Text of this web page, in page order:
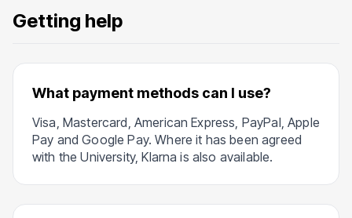
Getting help
What payment methods can I use?
Visa, Mastercard, American Express, PayPal, Apple
Pay and Google Pay. Where it has been agreed
with the University, Klarna is also available.